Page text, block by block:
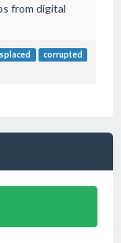
from digital
corrupted